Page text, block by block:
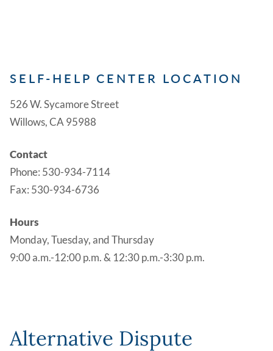
SELF-HELP CENTER LOCATION
526 W. Sycamore Street
Willows, CA 95988
Contact
Phone: 530-934-7114
Fax: 530-934-6736
Hours
Monday, Tuesday, and Thursday
9:00 a.m.-12:00 p.m. & 12:30 p.m.-3:30 p.m.
Alternative Dispute